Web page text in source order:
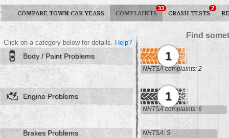
COMPARE TOWN CAR YEARS COMPLAINTS
33
CRASH TESTS
2
Find
Click on a category below for details. Help?
Body / Paint Problems 1
NHTSA complaints: 2
Engine Problems 1
NHTSA complaints: 6
Brakes Problems NHTSA: 5